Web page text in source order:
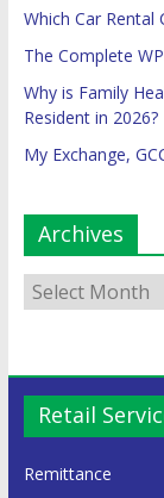
Which Car Rental
The Complete
Why is Family
Resident in 2026?
My Exchange,
Archives
Retail
Remittance